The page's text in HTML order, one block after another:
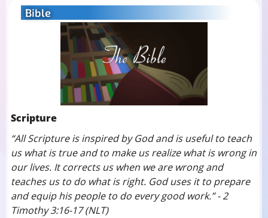
Bible
Scripture
“All Scripture is inspired by God and is useful to teach
us what is true and to make us realize what is wrong in
our lives. It corrects us when we are wrong and
teaches us to do what is right. God uses it to prepare
and equip his people to do every good work.” - 2
Timothy 3:16-17 (NLT)